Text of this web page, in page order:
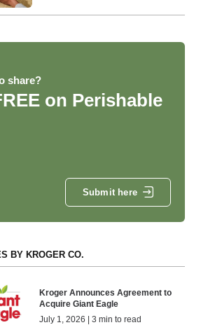
share?
on Perishable
Submit here
BY KROGER CO.
Kroger Announces Agreement to
Acquire Giant Eagle
July 1, 2026 | 3 min to read